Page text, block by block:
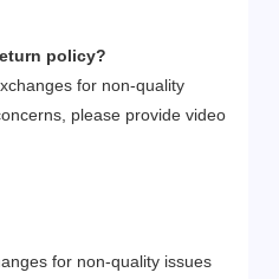
policy?
for non-quality
please provide video
for non-quality issues